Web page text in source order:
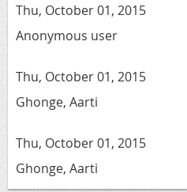
Thu, October 01, 2015
Anonymous user
Thu, October 01, 2015
Ghonge, Aarti
Thu, October 01, 2015
Ghonge, Aarti